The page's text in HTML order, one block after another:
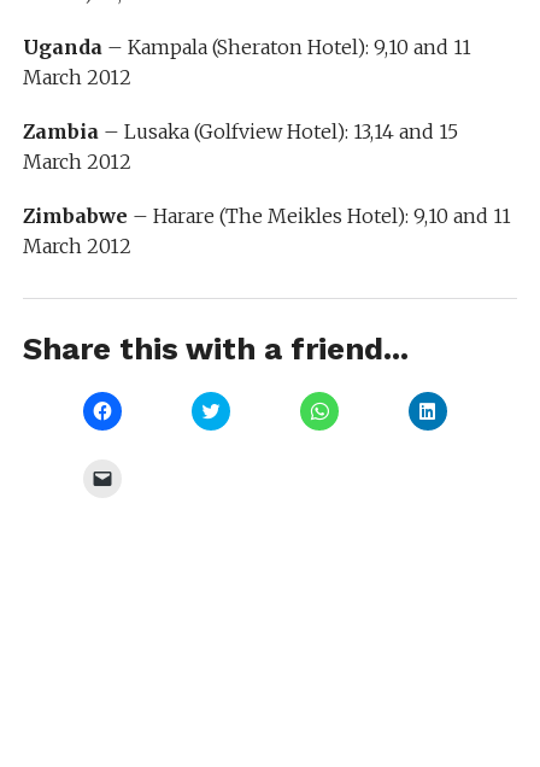
Uganda– Kampala (Sheraton Hotel): 9,10 and 11
March 2012
Zambia– Lusaka (Golfview Hotel): 13,14 and 15
March 2012
Zimbabwe – Harare (The Meikles Hotel): 9,10 and 11
March 2012
Share this with a friend...
Click
to
Click
to
Click
to
Click
to